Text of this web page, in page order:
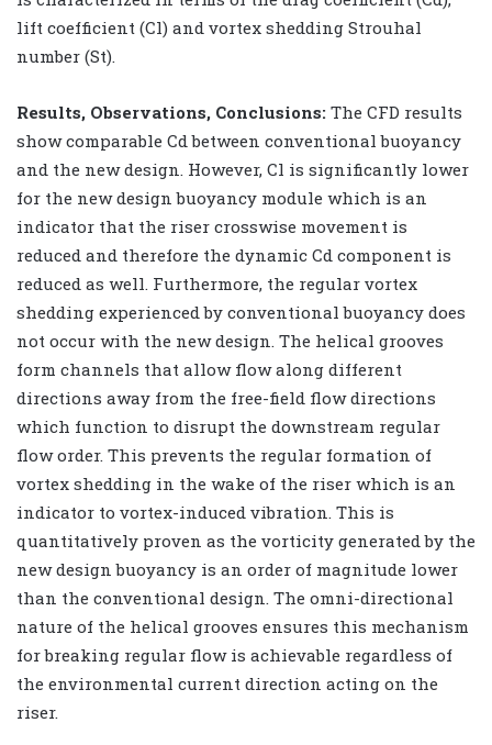
lift coefficient (Cl) and vortex shedding Strouhal
number (St).
Results, Observations, Conclusions: The CFD results
show comparable Cd between conventional buoyancy
and the new design. However, Cl is significantly lower
for the new design buoyancy module which is an
indicator that the riser crosswise movement is
reduced and therefore the dynamic Cd component is
reduced as well. Furthermore, the regular vortex
shedding experienced by conventional buoyancy does
not occur with the new design. The helical grooves
form channels that allow flow along different
directions away from the free-field flow directions
which function to disrupt the downstream regular
flow order. This prevents the regular formation of
vortex shedding in the wake of the riser which is an
indicator to vortex-induced vibration. This is
quantitatively proven as the vorticity generated by the
new design buoyancy is an order of magnitude lower
than the conventional design. The omni-directional
nature of the helical grooves ensures this mechanism
for breaking regular flow is achievable regardless of
the environmental current direction acting on the
riser.